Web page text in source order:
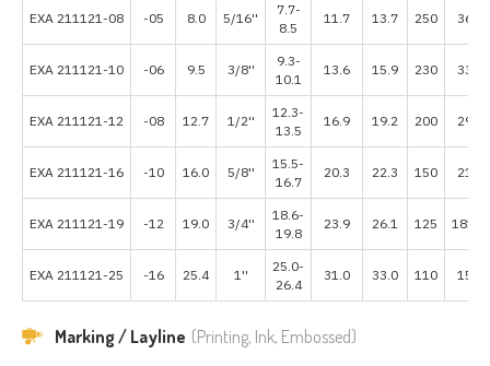
EXA 211121-08 -05 8.0 5/16''
7.7-
8.5
11.7 13.7 250 3625
EXA 211121-10 -06 9.5 3/8''
9.3-
10.1
13.6 15.9 230 3335
EXA 211121-12 -08 12.7 1/2''
12.3-
13.5
16.9 19.2 200 2900
EXA 211121-16 -10 16.0 5/8''
15.5-
16.7
20.3 22.3 150 2175
EXA 211121-19 -12 19.0 3/4''
18.6-
19.8
23.9 26.1 125
EXA 211121-25 -16 25.4 1''
25.0-
26.4
31.0 33.0 110 1595
Marking / Layline (Printing, Ink, Embossed)